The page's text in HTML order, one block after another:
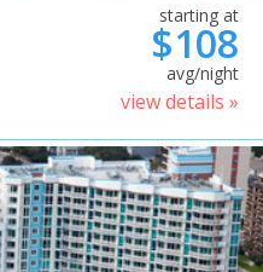
starting at
$108
avg/night
view details »